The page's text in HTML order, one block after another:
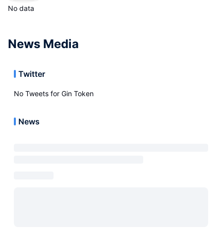
No data
News Media
Twitter
No Tweets for Gin Token
News